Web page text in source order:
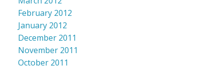
February 2012
January 2012
December 2011
November 2011
October 2011